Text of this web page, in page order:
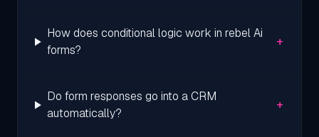
How does conditional logic work in rebel Ai
forms?
+
Do form responses go into a CRM
automatically?
+